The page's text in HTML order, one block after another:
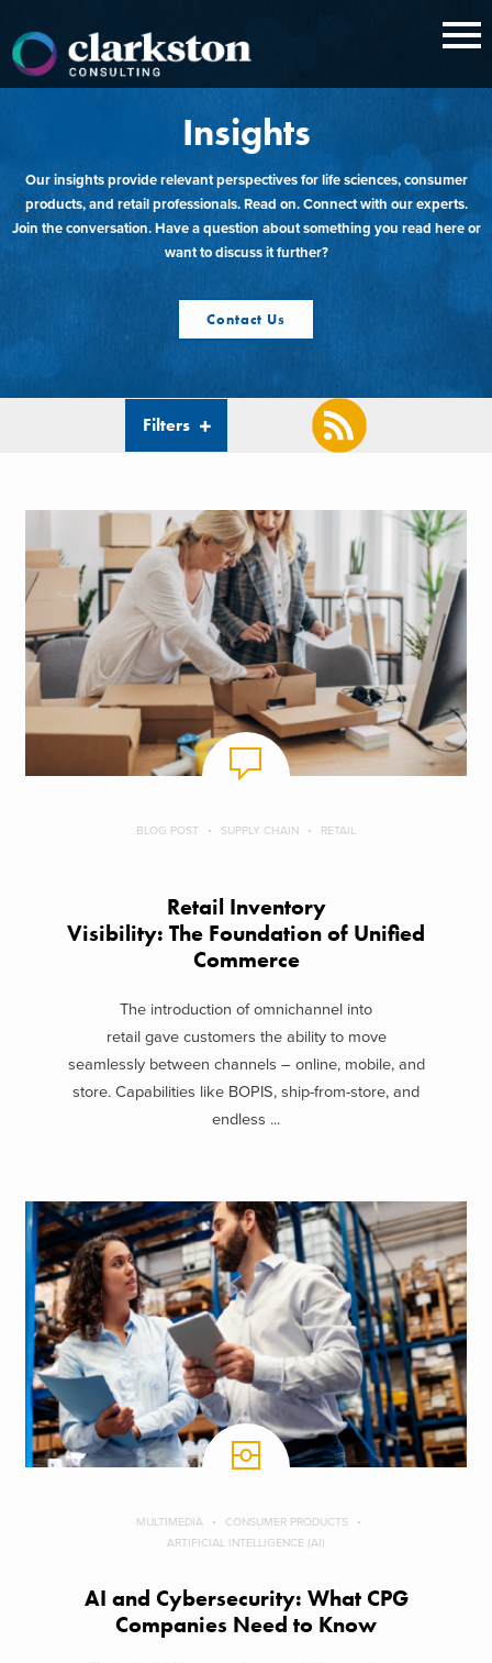
content
Insights
Our insights provide relevant perspectives for life sciences, consumer
products, and retail professionals. Read on. Connect with our experts.
Join the conversation. Have a question about something you read here or
want to discuss it further?
Contact Us
Filters
BLOG POST SUPPLY CHAIN RETAIL
Retail Inventory
Visibility: The Foundation of Unified
Commerce
The introduction of omnichannel into
retail gave customers the ability to move
seamlessly between channels – online, mobile, and
store. Capabilities like BOPIS, ship-from-store, and
endless ...
MULTIMEDIA
CONSUMER PRODUCTS
ARTIFICIAL INTELLIGENCE (AI)
AI and Cybersecurity: What CPG
Companies Need to Know